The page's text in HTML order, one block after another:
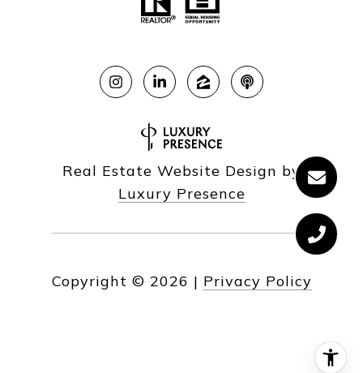
Real Estate Website Design by
Luxury Presence
Copyright © 2026 | Privacy Policy